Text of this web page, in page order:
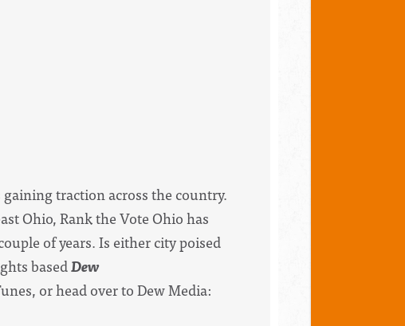
traction across the country.
Ohio, Rank the Vote Ohio has
of years. Is either city poised
basedDew
or head over to Dew Media: